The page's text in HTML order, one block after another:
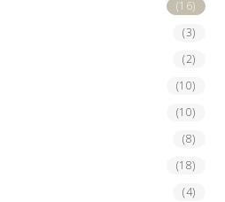
(16)
(3)
(2)
(10)
(10)
(8)
(18)
(4)